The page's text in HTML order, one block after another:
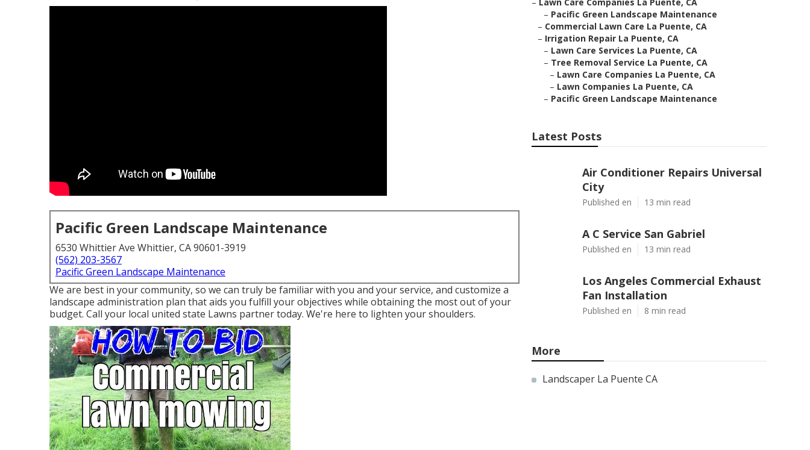
Pacific Green Landscape Maintenance
6530 Whittier Ave Whittier, CA 90601-3919
(562) 203-3567
Pacific Green Landscape Maintenance
We are best in your community, so we can truly be familiar with you and your service, and customize a
landscape administration plan that aids you fulfill your objectives while obtaining the most out of your
budget. Call your local united state Lawns partner today. We're here to lighten your shoulders.
– Pacific Green Landscape Maintenance
– Commercial Lawn Care La Puente, CA
– Irrigation Repair La Puente, CA
– Lawn Care Services La Puente, CA
– Tree Removal Service La Puente, CA
– Lawn Care Companies La Puente, CA
– Lawn Companies La Puente, CA
– Pacific Green Landscape Maintenance
Latest Posts
Air Conditioner Repairs Universal
City
Published en 13 min read
A C Service San Gabriel
Published en 13 min read
Los Angeles Commercial Exhaust
Fan Installation
Published en 8 min read
More
Landscaper La Puente CA